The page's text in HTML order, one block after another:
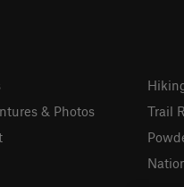
& Photos
Trail